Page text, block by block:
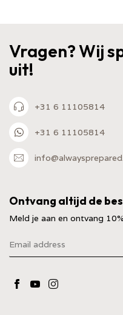
Vragen? Wij
uit!
+31 6 11105814
+31 6 11105814
Ontvang altijd de
Meld je aan en ontvang